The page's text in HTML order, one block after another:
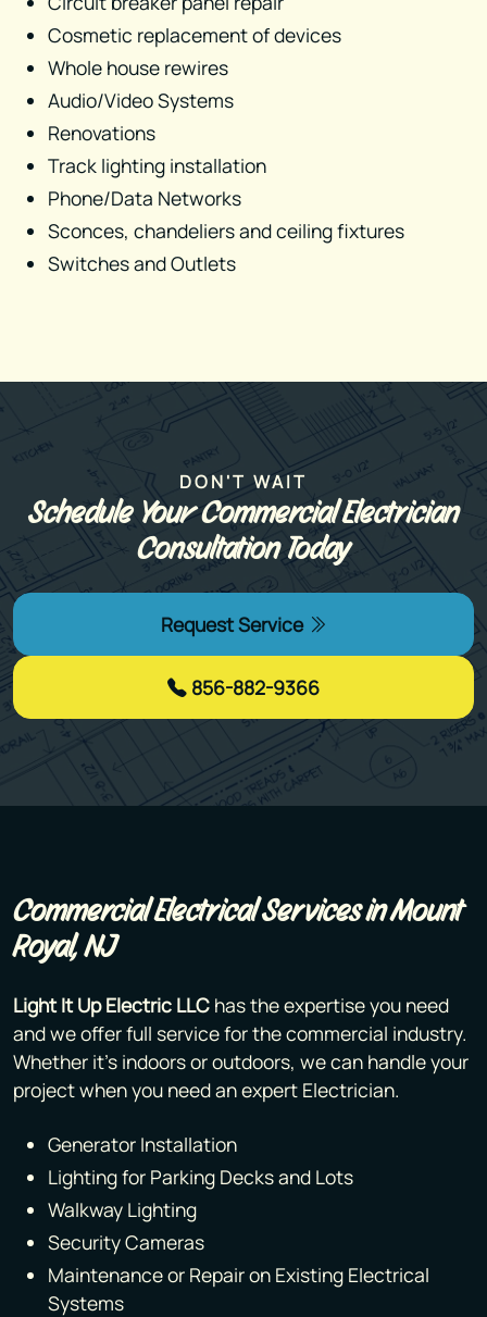
Cosmetic replacement of devices​
Whole house rewires
Audio/Video Systems
Renovations
Track lighting installation​
Phone/Data Networks
Sconces, chandeliers and ceiling fixtures​
Switches and Outlets
DON'T WAIT
Schedule Your Commercial Electrician
Consultation Today
Request Service
856-882-9366
Commercial Electrical Services​ in Mount
Royal, NJ
Light It Up Electric LLC has the expertise you need
and we offer full service for the commercial industry.
Whether it’s indoors or outdoors, we can handle your
project when you need an expert Electrician.
Generator Installation
Lighting for Parking Decks and Lots
Walkway Lighting
Security Cameras
Maintenance or Repair on Existing Electrical
Systems